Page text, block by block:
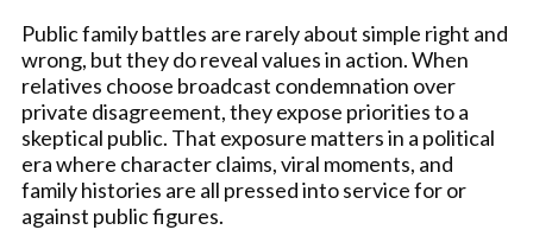
Public family battles are rarely about simple right and
wrong, but they do reveal values in action. When
relatives choose broadcast condemnation over
private disagreement, they expose priorities to a
skeptical public. That exposure matters in a political
era where character claims, viral moments, and
family histories are all pressed into service for or
against public figures.